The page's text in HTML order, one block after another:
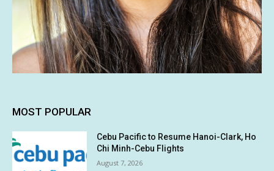
MOST POPULAR
Cebu Pacific to Resume Hanoi-Clark, Ho
Chi Minh-Cebu Flights
August 7, 2026